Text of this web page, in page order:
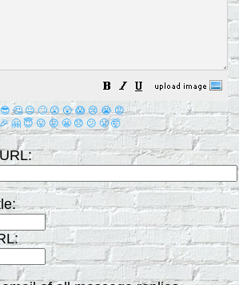
😎 🤔 😐 🙄 😮 😲 😱 😢 😭 😡
🎉 🤗 😇 😛 😜 😬 😞 😕 😤 🤯